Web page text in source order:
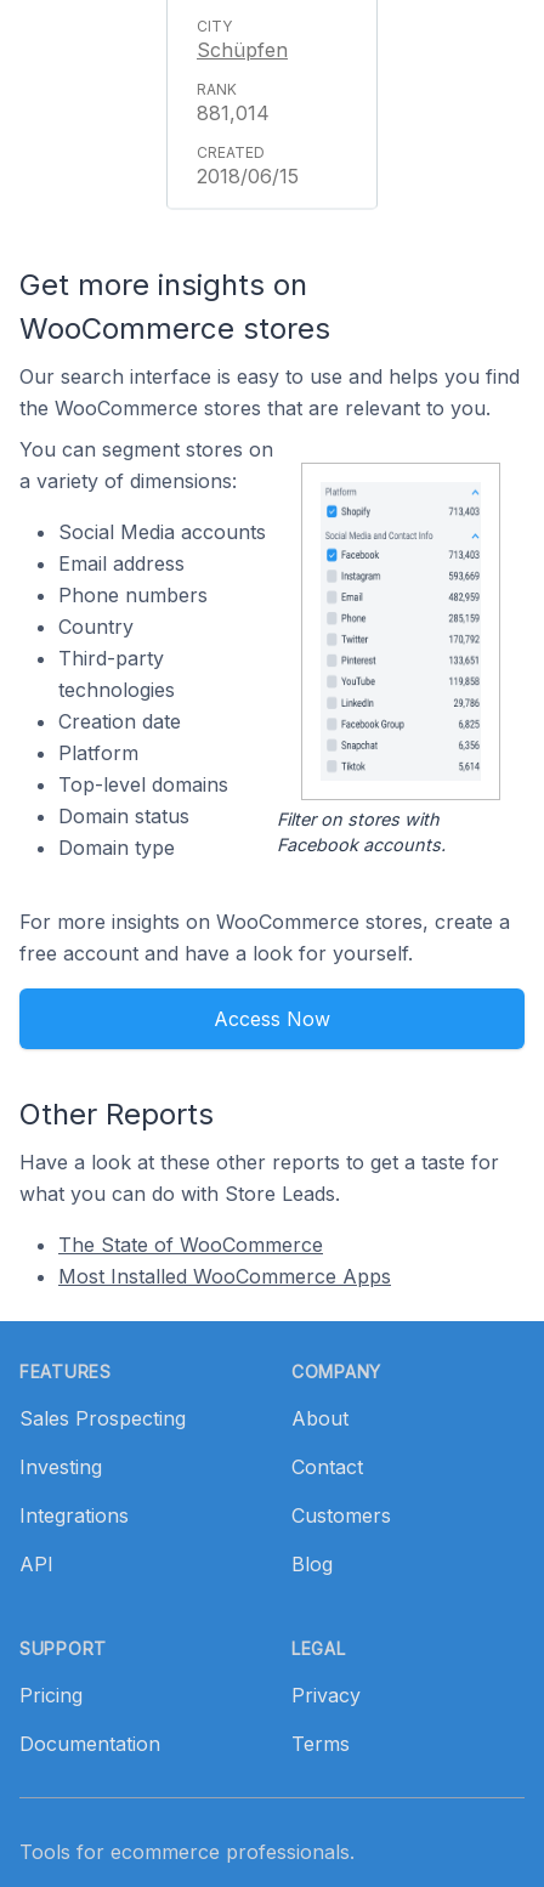
Schüpfen
881,014
2018/06/15
Get more insights on
WooCommerce stores
Our search interface is easy to use and helps you find
the WooCommerce stores that are relevant to you.
You can segment stores on
a variety of dimensions:
Social Media accounts
Email address
Phone numbers
Country
Third-party
technologies
Creation date
Platform
Top-level domains
Domain status
Domain type
Filter on stores with
Facebook accounts.
For more insights on WooCommerce stores, create a
free account and have a look for yourself.
Access Now
Other Reports
Have a look at these other reports to get a taste for
what you can do with Store Leads.
The State of WooCommerce
Most Installed WooCommerce Apps
FEATURES
Sales Prospecting
Investing
Integrations
API
SUPPORT
Pricing
Documentation
COMPANY
About
Contact
Customers
Blog
LEGAL
Privacy
Terms
Tools for ecommerce professionals.